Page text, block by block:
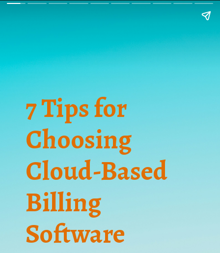
7 Tips for
Choosing
Cloud-Based
Billing
Software